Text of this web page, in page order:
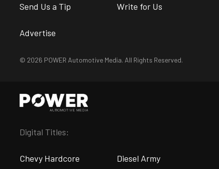
Send Us a Tip Write for Us
Advertise
© 2026 POWER Automotive Media. All Rights Reserved.
Digital Titles:
Chevy Hardcore Diesel Army